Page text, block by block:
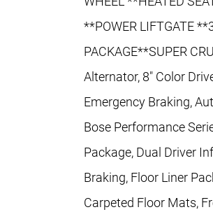
**POWER LIFTGATE
PACKAGE**SUPER
Alternator, 8" Color
Emergency Braking,
Bose Performance
Package, Dual Driver
Braking, Floor Liner
Carpeted Floor Mats,